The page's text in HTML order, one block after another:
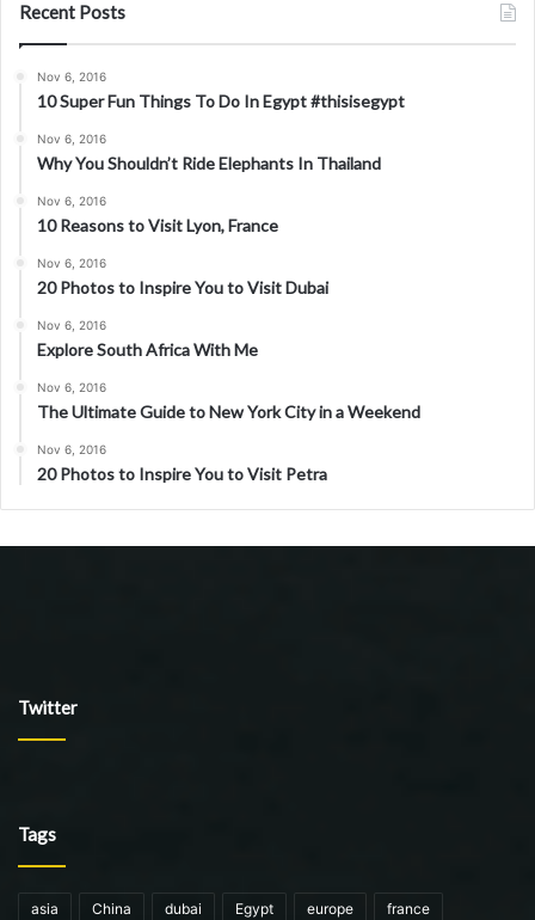
Recent Posts
Nov 6, 2016
10 Super Fun Things To Do In Egypt #thisisegypt
Nov 6, 2016
Why You Shouldn’t Ride Elephants In Thailand
Nov 6, 2016
10 Reasons to Visit Lyon, France
Nov 6, 2016
20 Photos to Inspire You to Visit Dubai
Nov 6, 2016
Explore South Africa With Me
Nov 6, 2016
The Ultimate Guide to New York City in a Weekend
Nov 6, 2016
20 Photos to Inspire You to Visit Petra
Twitter
Tags
asia China dubai Egypt europe france